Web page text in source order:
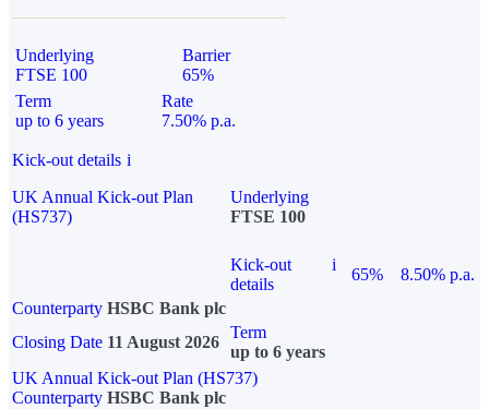
Underlying
FTSE 100
Barrier
65%
Term
up to 6 years
Rate
7.50% p.a.
Kick-out details i
UK Annual Kick-out Plan
(HS737)
Underlying
FTSE 100
Kick-out
details
i
65%
8.50% p.a.
Counterparty HSBC Bank plc
Closing Date 11 August 2026
Term
up to 6 years
UK Annual Kick-out Plan (HS737)
Counterparty HSBC Bank plc